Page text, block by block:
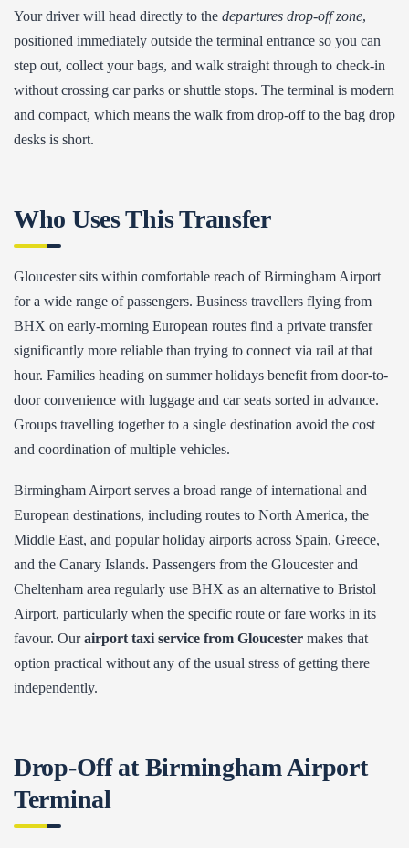
Your driver will head directly to the departures drop-off zone,
positioned immediately outside the terminal entrance so you can
step out, collect your bags, and walk straight through to check-in
without crossing car parks or shuttle stops. The terminal is modern
and compact, which means the walk from drop-off to the bag drop
desks is short.
Who Uses This Transfer
Gloucester sits within comfortable reach of Birmingham Airport
for a wide range of passengers. Business travellers flying from
BHX on early-morning European routes find a private transfer
significantly more reliable than trying to connect via rail at that
hour. Families heading on summer holidays benefit from door-to-
door convenience with luggage and car seats sorted in advance.
Groups travelling together to a single destination avoid the cost
and coordination of multiple vehicles.
Birmingham Airport serves a broad range of international and
European destinations, including routes to North America, the
Middle East, and popular holiday airports across Spain, Greece,
and the Canary Islands. Passengers from the Gloucester and
Cheltenham area regularly use BHX as an alternative to Bristol
Airport, particularly when the specific route or fare works in its
favour. Ourairport taxi service from Gloucester makes that
option practical without any of the usual stress of getting there
independently.
Drop-Off at Birmingham Airport
Terminal